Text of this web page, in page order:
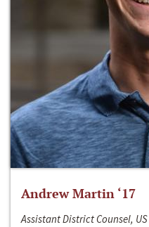
Andrew Martin ‘17
Assistant District Counsel,